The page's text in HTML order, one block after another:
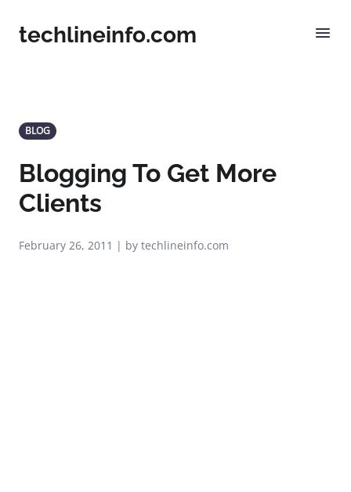
techlineinfo.com
BLOG
Blogging To Get More
Clients
February 26, 2011 | by techlineinfo.com